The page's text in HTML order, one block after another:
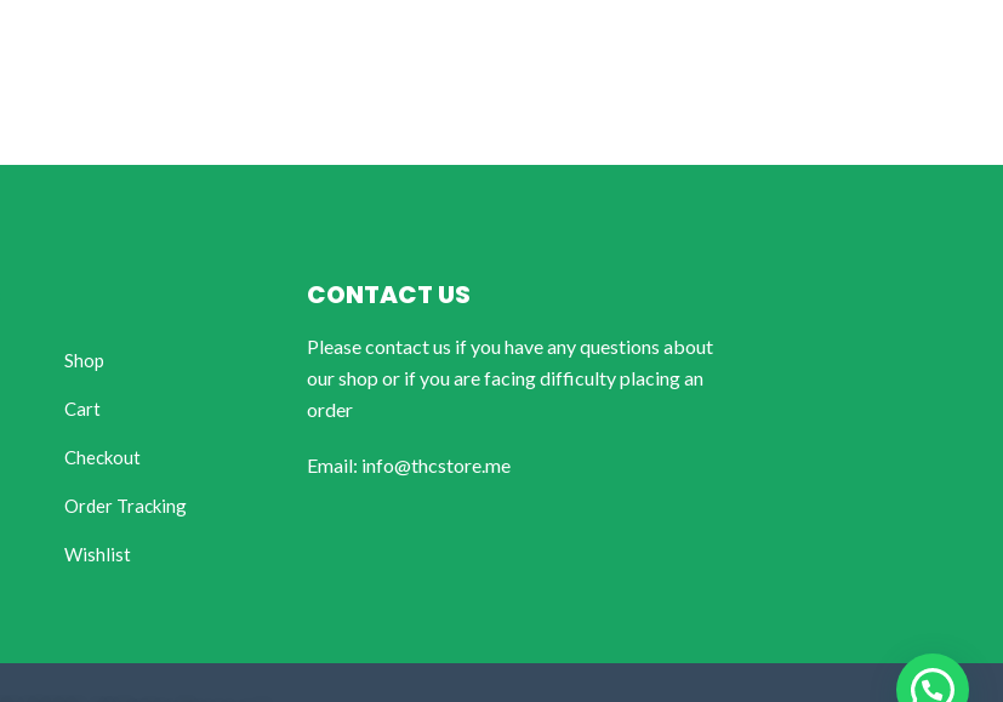
Shop
Cart
Checkout
Order Tracking
Wishlist
CONTACT US
Please contact us if you have any questions about
our shop or if you are facing difficulty placing an
order
Email: info@thcstore.me